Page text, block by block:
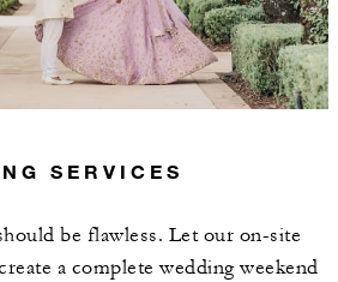
SERVICES
be flawless. Let our on-site
a complete wedding weekend